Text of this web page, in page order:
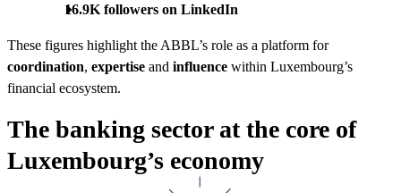
16.9K followers on LinkedIn
These figures highlight the ABBL’s role as a platform for
coordination, expertise and influence within Luxembourg’s
financial ecosystem.
The banking sector at the core of
Luxembourg’s economy